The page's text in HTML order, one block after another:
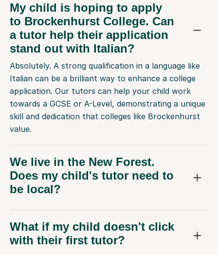
My child is hoping to apply
to Brockenhurst College. Can
a tutor help their application
stand out with Italian?
Absolutely. A strong qualification in a language like
Italian can be a brilliant way to enhance a college
application. Our tutors can help your child work
towards a GCSE or A-Level, demonstrating a unique
skill and dedication that colleges like Brockenhurst
value.
We live in the New Forest.
Does my child's tutor need to
be local?
What if my child doesn't click
with their first tutor?